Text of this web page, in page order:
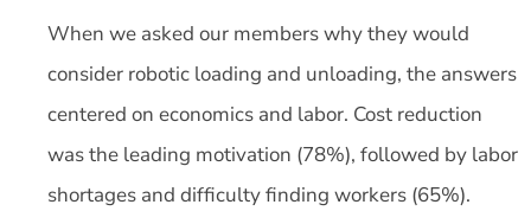
When we asked our members why they would
consider robotic loading and unloading, the answers
centered on economics and labor. Cost reduction
was the leading motivation (78%), followed by labor
shortages and difficulty finding workers (65%).